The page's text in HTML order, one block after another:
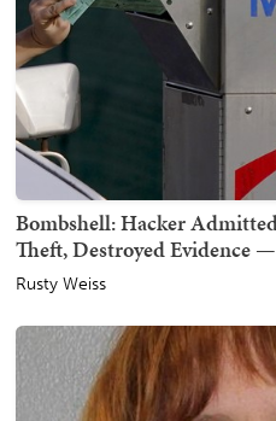
Bombshell: Hacker
Theft, Destroyed Evidence
Rusty Weiss